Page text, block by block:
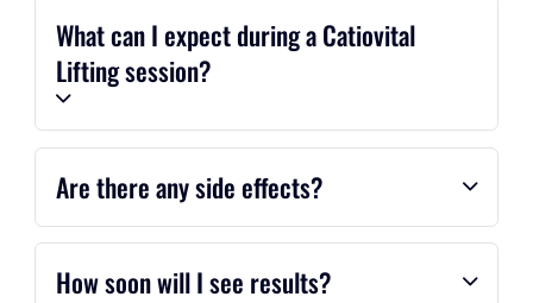
What can I expect during a Catiovital
Lifting session?
Are there any side effects?
How soon will I see results?